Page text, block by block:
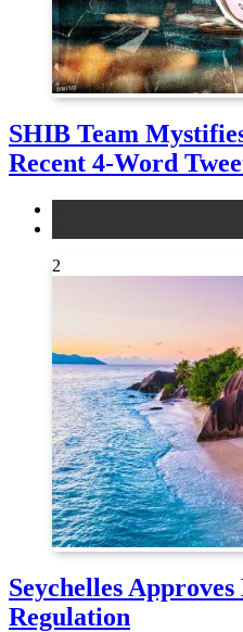
SHIB Team
Recent 4-Word
2
Seychelles
Regulation